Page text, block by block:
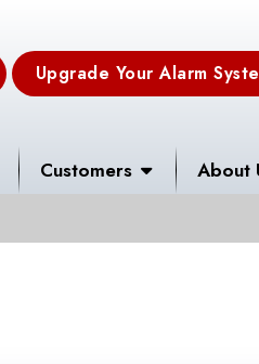
Upgrade Your Alarm
Customers About